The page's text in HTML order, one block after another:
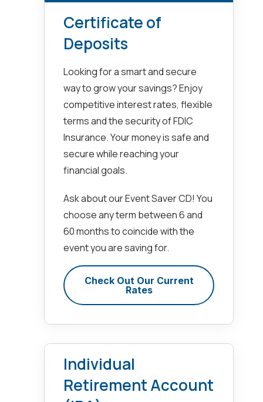
Certificate of
Deposits
Looking for a smart and secure
way to grow your savings? Enjoy
competitive interest rates, flexible
terms and the security of FDIC
Insurance. Your money is safe and
secure while reaching your
financial goals.
Ask about our Event Saver CD! You
choose any term between 6 and
60 months to coincide with the
event you are saving for.
Check Out Our Current
Rates
Individual
Retirement Account